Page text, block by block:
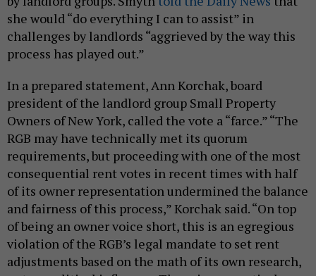
she would “do everything I can to assist” in
challenges by landlords “aggrieved by the way this
process has played out.”
In a prepared statement, Ann Korchak, board
president of the landlord group Small Property
Owners of New York, called the vote a “farce.” “The
RGB may have technically met its quorum
requirements, but proceeding with one of the most
consequential rent votes in recent times with half
of its owner representation undermined the balance
and fairness of this process,” Korchak said. “On top
of being an owner voice short, this is an egregious
violation of the RGB’s legal mandate to set rent
adjustments based on the math of its own research,